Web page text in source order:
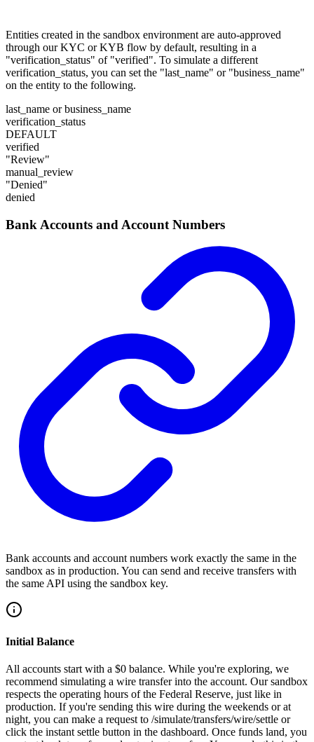
Entities created in the sandbox environment are auto-approved
through our KYC or KYB flow by default, resulting in a
"verification_status" of "verified". To simulate a different
verification_status, you can set the "last_name" or "business_name"
on the entity to the following.
last_name or business_name
verification_status
DEFAULT
verified
"Review"
manual_review
"Denied"
denied
Bank Accounts and Account Numbers
Bank accounts and account numbers work exactly the same in the
sandbox as in production. You can send and receive transfers with
the same API using the sandbox key.
Initial Balance
All accounts start with a $0 balance. While you're exploring, we
recommend simulating a wire transfer into the account. Our sandbox
respects the operating hours of the Federal Reserve, just like in
production. If you're sending this wire during the weekends or at
night, you can make a request to /simulate/transfers/wire/settle or
click the instant settle button in the dashboard. Once funds land, you